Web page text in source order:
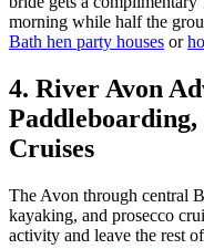
morning while half the
Bath hen party houses or
4. River Avon
Cruises
The Avon through central
kayaking, and prosecco
activity and leave the rest